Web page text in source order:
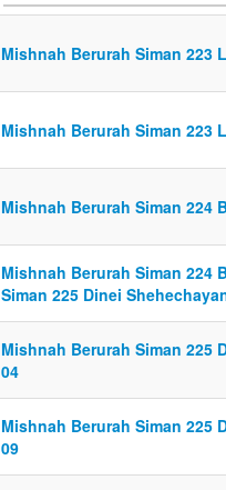
Mishnah Berurah Siman 223
Mishnah Berurah Siman 223
Mishnah Berurah Siman 224
Mishnah Berurah Siman 224
Siman 225 Dinei
Mishnah Berurah Siman 225
04
Mishnah Berurah Siman 225
09